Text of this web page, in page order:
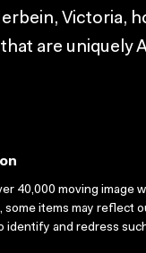
Victoria,
are uniquely
40,000 moving image
some items may reflect
identify and redress